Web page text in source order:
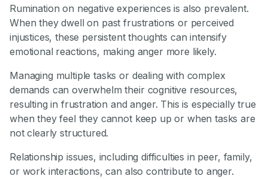
Rumination on negative experiences is also prevalent.
When they dwell on past frustrations or perceived
injustices, these persistent thoughts can intensify
emotional reactions, making anger more likely.
Managing multiple tasks or dealing with complex
demands can overwhelm their cognitive resources,
resulting in frustration and anger. This is especially true
when they feel they cannot keep up or when tasks are
not clearly structured.
Relationship issues, including difficulties in peer, family,
or work interactions, can also contribute to anger.